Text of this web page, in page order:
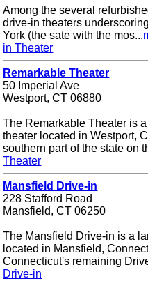
Among the several
drive-in theaters
York (the sate with the mos...
in Theater
Remarkable Theater
50 Imperial Ave
Westport, CT 06880
The Remarkable Theater is
theater located in Westport,
southern part of the state on
Theater
Mansfield Drive-in
228 Stafford Road
Mansfield, CT 06250
The Mansfield Drive-in is a
located in Mansfield,
Connecticut's remaining
Drive-in